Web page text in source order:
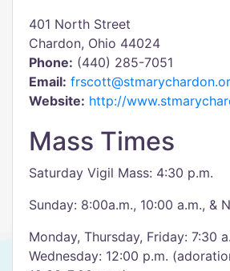
401 North Street
Chardon, Ohio 44024
Phone: (440) 285-7051
Email:
Website: http://
Mass Times
Saturday Vigil Mass: 4:30 p.m.
Sunday: 8:00a.m., 10:00 a.m., &
Monday, Thursday, Friday: 7:30
Wednesday: 12:00 p.m.